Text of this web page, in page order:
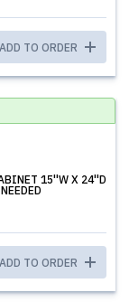
ADD TO ORDER
15''W X 24''D
ADD TO ORDER